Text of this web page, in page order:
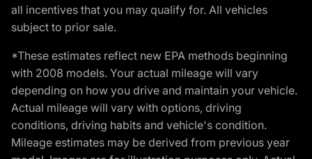
all incentives that you may qualify for. All vehicles
subject to prior sale.
*These estimates reflect new EPA methods beginning
with 2008 models. Your actual mileage will vary
depending on how you drive and maintain your vehicle.
Actual mileage will vary with options, driving
conditions, driving habits and vehicle's condition.
Mileage estimates may be derived from previous year